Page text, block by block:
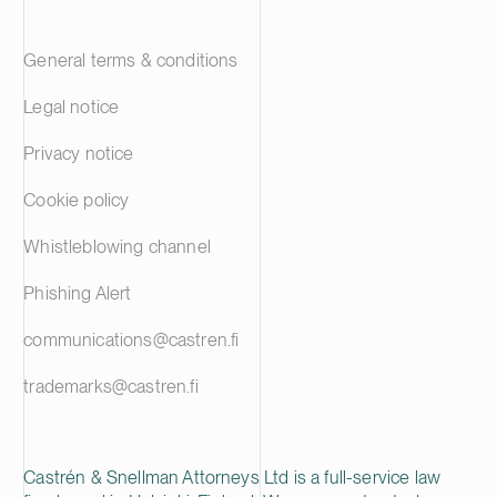
Castrén & Snellman Attorneys Ltd is a full-service law
General terms & conditions
Legal notice
Privacy notice
Cookie policy
Whistleblowing channel
Phishing Alert
communications@castren.fi
trademarks@castren.fi